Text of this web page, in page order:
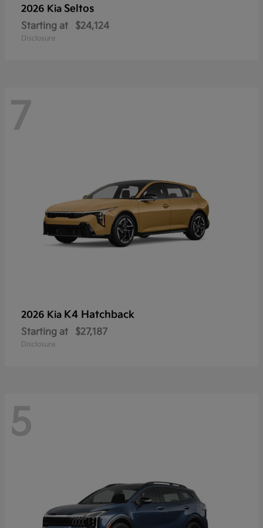
2026 Kia Seltos
Starting at $24,124
Disclosure
7
2026 Kia K4 Hatchback
Starting at $27,187
Disclosure
5